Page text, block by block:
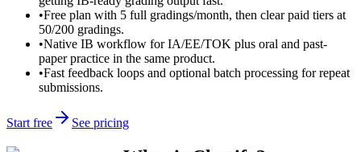
•Free plan with 5 full gradings/month, then clear paid tiers at
50/200 gradings.
•Native IB workflow for IA/EE/TOK plus oral and past-
paper practice in the same product.
•Fast feedback loops and optional batch processing for repeat
submissions.
Start free See pricing